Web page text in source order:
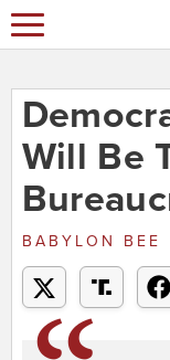
Will Be
BABYLON BEE